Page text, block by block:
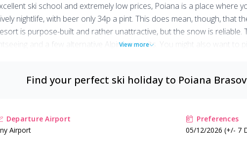
ski school and extremely low prices, Poiana is a place where
nightlife, with beer only 34p a pint. This does mean, though, that
is purpose-built and rather unattractive, but the snow is
and a few alternative Alpine pursuits. You might also want to
View more
Find your perfect ski holiday to Poiana Brasov
Departure Airport
Airport
Preferences
05/12/2026 (+/- 7